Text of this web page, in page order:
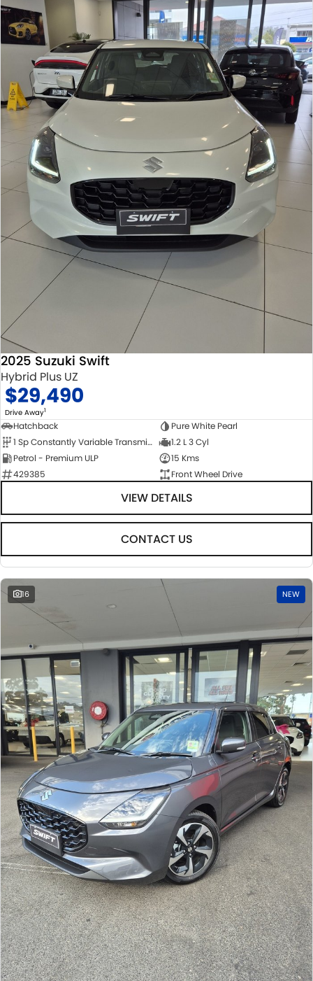
2025 Suzuki Swift
Hybrid Plus UZ
$29,490
Drive Away1
Hatchback
Pure White Pearl
1 Sp Constantly Variable Transmission
1.2 L 3 Cyl
Petrol - Premium ULP
15 Kms
429385
Front Wheel Drive
VIEW DETAILS
CONTACT US
16 NEW